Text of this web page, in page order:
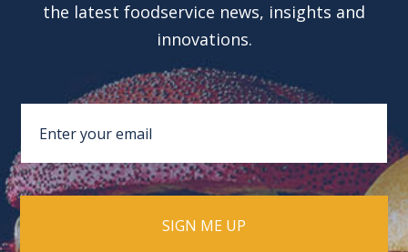
the latest foodservice news, insights and
innovations.